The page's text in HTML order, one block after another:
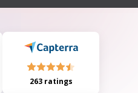
both parties and their attorneys,
263 ratings